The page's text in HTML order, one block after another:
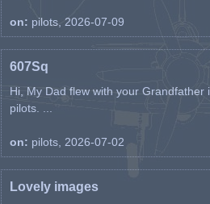
on: pilots, 2026-07-09
607Sq
Hi, My Dad flew with your
pilots. ...
on: pilots, 2026-07-02
Lovely images